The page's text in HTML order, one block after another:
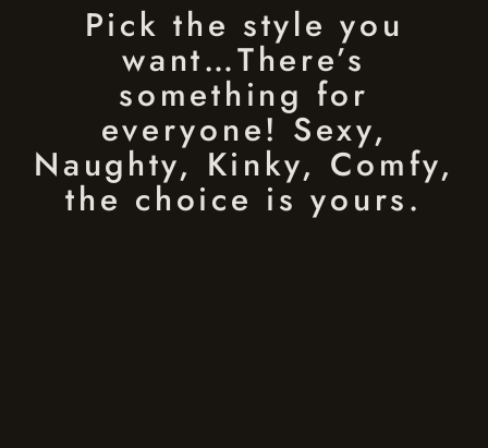
Pick the style you
want…There’s
something for
everyone! Sexy,
Naughty, Kinky, Comfy,
the choice is yours.